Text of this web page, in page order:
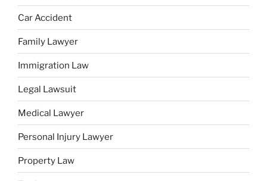
Car Accident
Family Lawyer
Immigration Law
Legal Lawsuit
Medical Lawyer
Personal Injury Lawyer
Property Law